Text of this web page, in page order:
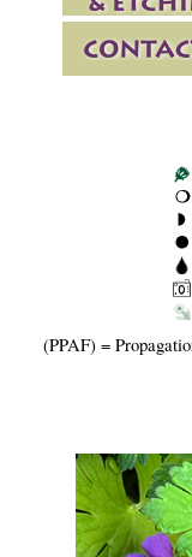
(PPAF) =